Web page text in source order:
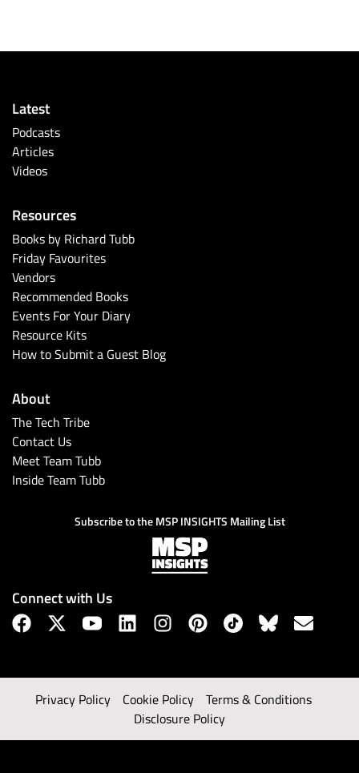
Latest
Podcasts
Articles
Videos
Resources
Books by Richard Tubb
Friday Favourites
Vendors
Recommended Books
Events For Your Diary
Resource Kits
How to Submit a Guest Blog
About
The Tech Tribe
Contact Us
Meet Team Tubb
Inside Team Tubb
Subscribe to the MSP INSIGHTS Mailing List
Connect with Us
Privacy Policy Cookie Policy
Terms & Conditions
Disclosure Policy